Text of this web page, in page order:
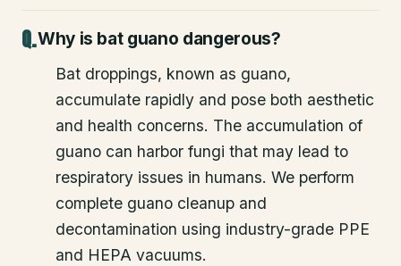
Why is bat guano dangerous?
Bat droppings, known as guano,
accumulate rapidly and pose both aesthetic
and health concerns. The accumulation of
guano can harbor fungi that may lead to
respiratory issues in humans. We perform
complete guano cleanup and
decontamination using industry-grade PPE
and HEPA vacuums.